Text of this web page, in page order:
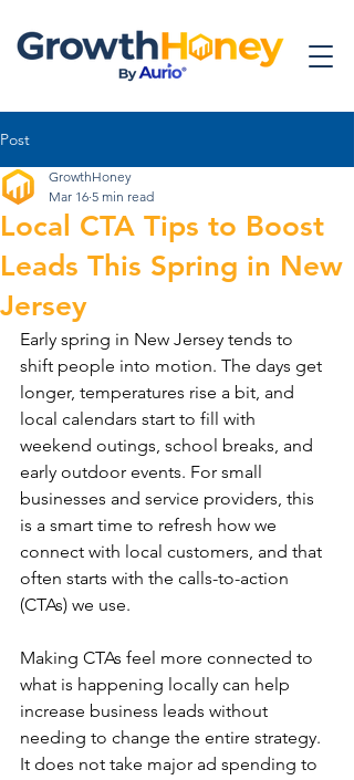
Post
Local CTA Tips to Boost
Leads This Spring in New
Jersey
GrowthHoney
Mar 16 5 min read
Early spring in New Jersey tends to
shift people into motion. The days get
longer, temperatures rise a bit, and
local calendars start to fill with
weekend outings, school breaks, and
early outdoor events. For small
businesses and service providers, this
is a smart time to refresh how we
connect with local customers, and that
often starts with the calls-to-action
(CTAs) we use.
Making CTAs feel more connected to
what is happening locally can help
increase business leads without
needing to change the entire strategy.
It does not take major ad spending to